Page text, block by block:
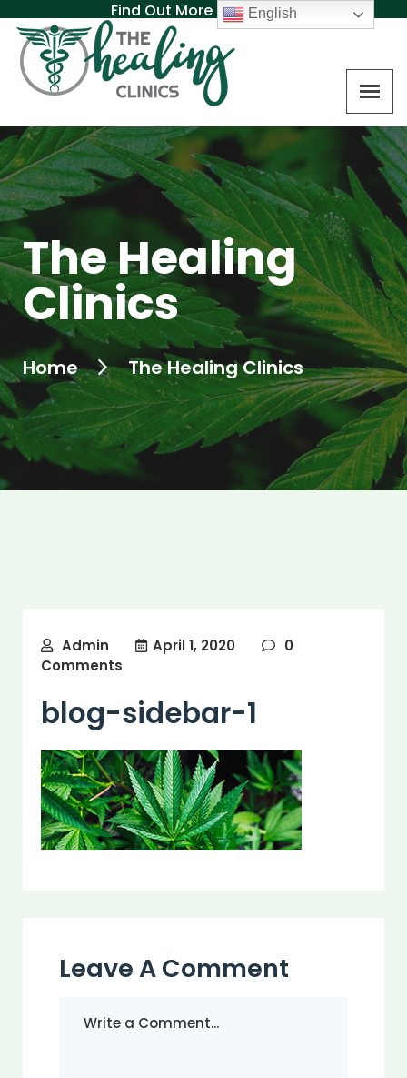
Find Out More About MAT
The Healing
Clinics
Home The Healing Clinics
Admin April 1, 2020
0
Comments
blog-sidebar-1
Leave A Comment
English